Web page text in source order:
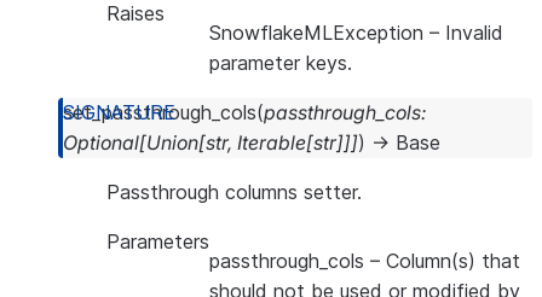
Raises
SnowflakeMLException – Invalid
parameter keys.
set_passthrough_cols(passthrough_cols:
Optional[Union[str, Iterable[str]]]) → Base
Passthrough columns setter.
Parameters
passthrough_cols – Column(s) that
should not be used or modified by